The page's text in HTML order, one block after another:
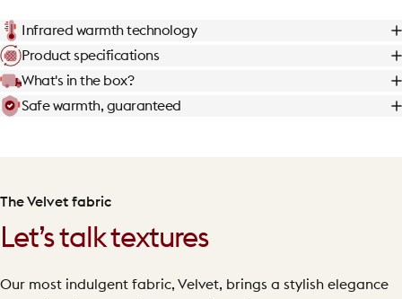
Infrared warmth technology
Product specifications
What's in the box?
Safe warmth, guaranteed
The Velvet fabric
Let’s talk textures
Our most indulgent fabric, Velvet, brings a stylish elegance